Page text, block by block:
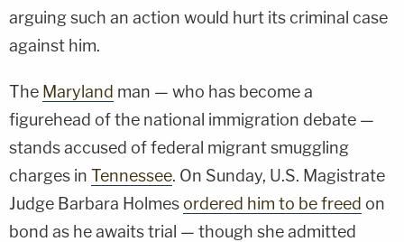
arguing such an action would hurt its criminal case
against him.
The Maryland man — who has become a
figurehead of the national immigration debate —
stands accused of federal migrant smuggling
charges in Tennessee. On Sunday, U.S. Magistrate
Judge Barbara Holmesordered him to be freed on
bond as he awaits trial — though she admitted